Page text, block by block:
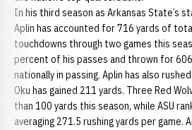
In his third season as Arkansas State’s
Aplin has accounted for 716 yards of
touchdowns through two games this
percent of his passes and thrown for
nationally in passing. Aplin has also
Oku has gained 211 yards. Three Red
than 100 yards this season, while ASU
averaging 271.5 rushing yards per game.